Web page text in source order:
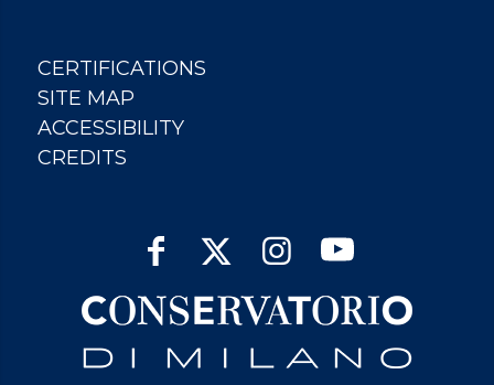
CERTIFICATIONS
SITE MAP
ACCESSIBILITY
CREDITS